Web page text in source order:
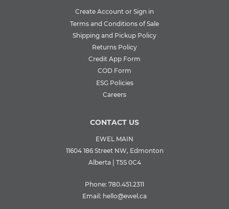
Create Account or Sign in
Terms and Conditions of Sale
Shipping and Pickup Policy
Returns Policy
Credit App Form
COD Form
ESG Policies
Careers
CONTACT US
EWEL MAIN
11604 186 Street NW, Edmonton
Alberta | T5S 0C4
Phone: 780.451.2311
Email: hello@ewel.ca